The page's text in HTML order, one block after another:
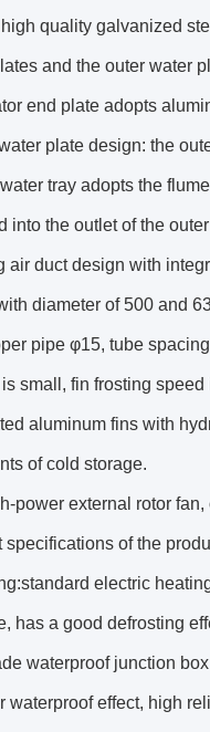
quality galvanized
and the outer water
end plate adopts
plate design: the
tray adopts the
into the outlet of the
air duct design with
diameter of 500 and
pipe φ15, tube
small, fin frosting speed
aluminum fins with
of cold storage.
power external rotor
specifications of the
electric
has a good defrosting
waterproof junction
waterproof effect, high